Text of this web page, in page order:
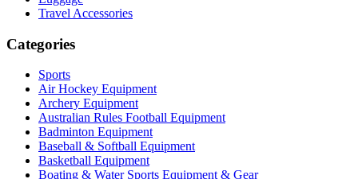
Travel Accessories
Categories
Sports
Air Hockey Equipment
Archery Equipment
Australian Rules Football Equipment
Badminton Equipment
Baseball & Softball Equipment
Basketball Equipment
Boating & Water Sports Equipment & Gear